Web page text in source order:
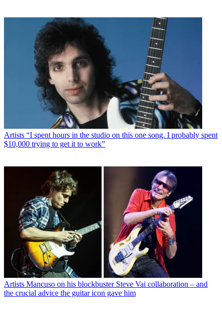
Artists “I spent hours in the studio on this one song. I probably spent
$10,000 trying to get it to work”
Artists Mancuso on his blockbuster Steve Vai collaboration – and
the crucial advice the guitar icon gave him